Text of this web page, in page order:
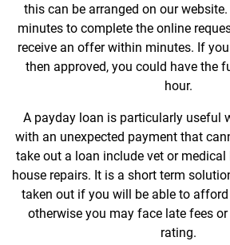
this can be arranged on our
minutes to complete the online
receive an offer within minutes. If
then approved, you could have the
hour.
A payday loan is particularly useful
with an unexpected payment that
take out a loan include vet or medical
house repairs. It is a short term
taken out if you will be able to
otherwise you may face late fees
rating.